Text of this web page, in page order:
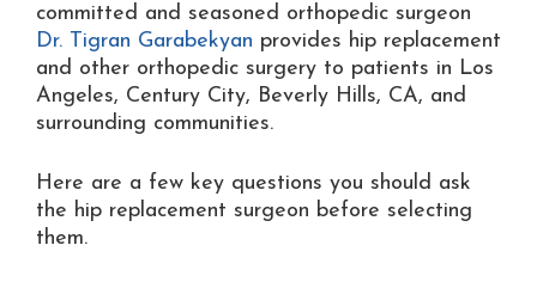
committed and seasoned orthopedic surgeon
Dr. Tigran Garabekyan provides hip replacement
and other orthopedic surgery to patients in Los
Angeles, Century City, Beverly Hills, CA, and
surrounding communities.
Here are a few key questions you should ask
the hip replacement surgeon before selecting
them.